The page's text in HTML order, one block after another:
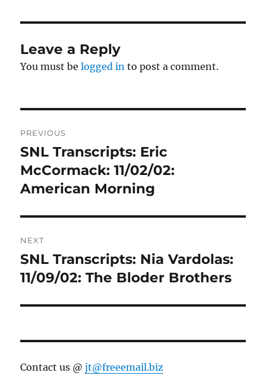
Leave a Reply
You must belogged in to post a comment.
navigation
PREVIOUS
Previous
post:
SNL Transcripts: Eric
McCormack: 11/02/02:
American Morning
NEXT
Next
post:
SNL Transcripts: Nia Vardolas:
11/09/02: The Bloder Brothers
Contact us @jt@freeemail.biz